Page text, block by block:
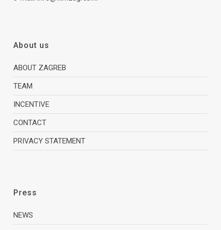
About us
ABOUT ZAGREB
TEAM
INCENTIVE
CONTACT
PRIVACY STATEMENT
Press
NEWS